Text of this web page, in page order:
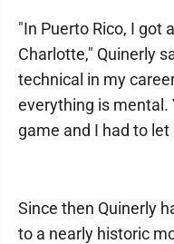
"In Puerto Rico, I got
Charlotte," Quinerly
technical in my
everything is mental.
game and I had to
Since then Quinerly
to a nearly historic